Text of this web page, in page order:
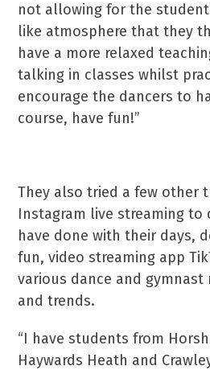
not allowing for the
like atmosphere that they
have a more relaxed
talking in classes whilst
encourage the dancers to
course, have fun!”
They also tried a few other
Instagram live streaming to
have done with their days,
fun, video streaming app
various dance and
and trends.
“I have students from
Haywards Heath and